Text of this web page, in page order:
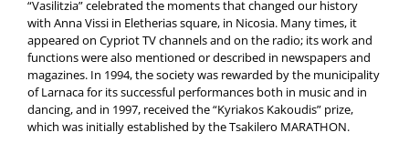
“Vasilitzia” celebrated the moments that changed our history
with Anna Vissi in Eletherias square, in Nicosia. Many times, it
appeared on Cypriot TV channels and on the radio; its work and
functions were also mentioned or described in newspapers and
magazines. In 1994, the society was rewarded by the municipality
of Larnaca for its successful performances both in music and in
dancing, and in 1997, received the “Kyriakos Kakoudis” prize,
which was initially established by the Tsakilero MARATHON.